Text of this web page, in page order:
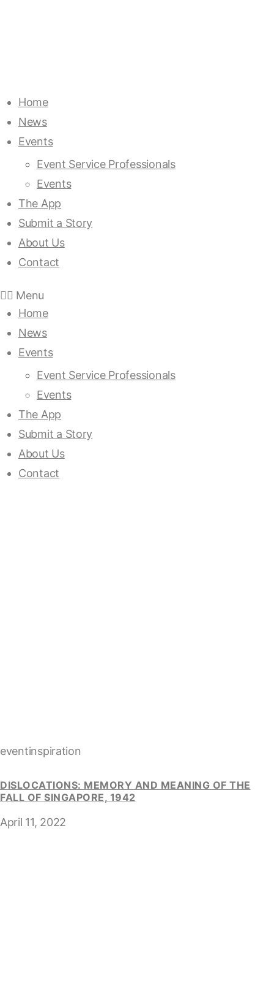
Home
News
Events
Event Service Professionals
Events
The App
Submit a Story
About Us
Contact
Menu
Home
News
Events
Event Service Professionals
Events
The App
Submit a Story
About Us
Contact
eventinspiration
DISLOCATIONS: MEMORY AND MEANING OF THE
FALL OF SINGAPORE, 1942
April 11, 2022